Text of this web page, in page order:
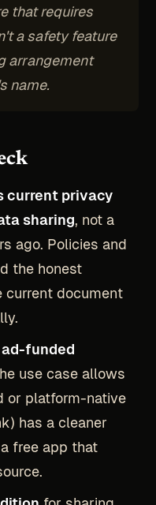
that requires
a safety feature
arrangement
name.
current privacy
sharing, not a
ago. Policies and
the honest
current document
funded
use case allows
or platform-native
has a cleaner
free app that